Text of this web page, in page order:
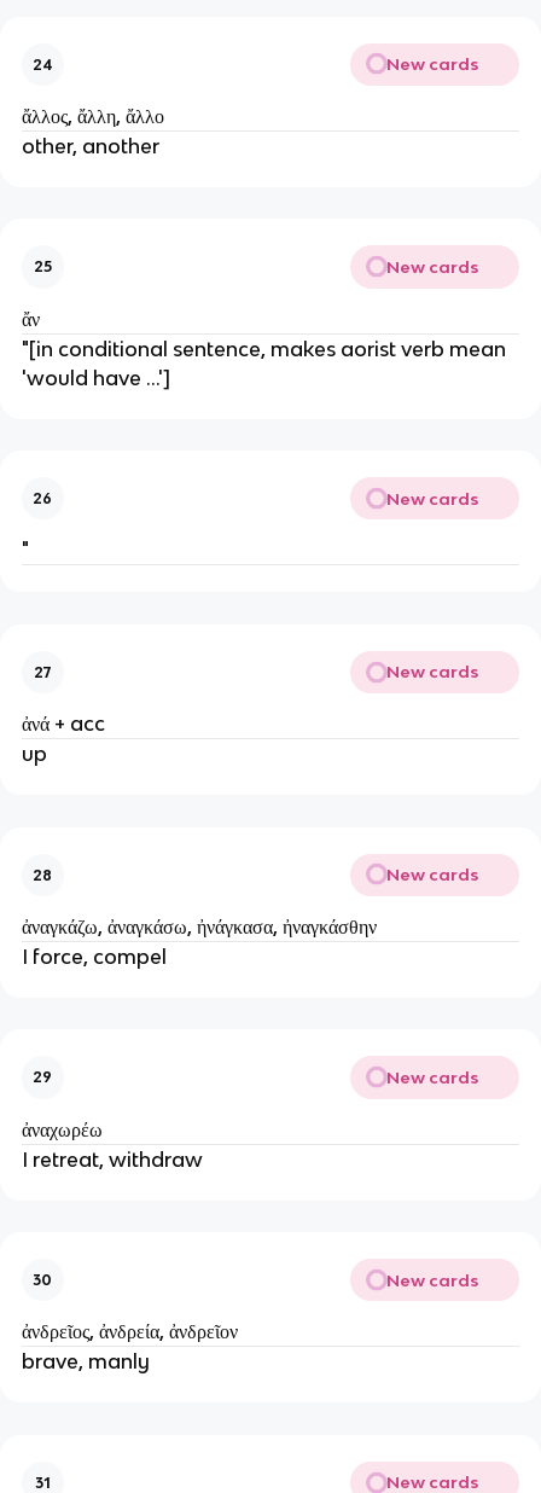
24 New cards
ἄλλος, ἄλλη, ἄλλο
other, another
25 New cards
ἄν
"[in conditional sentence, makes aorist verb mean
'would have ...']
26 New cards
"
27 New cards
ἀνά + acc
up
28 New cards
ἀναγκάζω, ἀναγκάσω, ἠνάγκασα, ἠναγκάσθην
I force, compel
29 New cards
ἀναχωρέω
I retreat, withdraw
30 New cards
ἀνδρεῖος, ἀνδρεία, ἀνδρεῖον
brave, manly
31 New cards